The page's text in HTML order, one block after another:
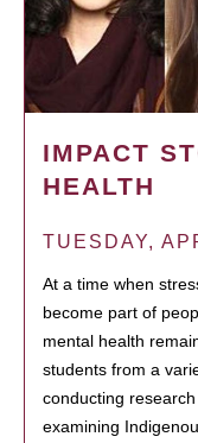
IMPACT
HEALTH
TUESDAY,
At a time when
become part of
mental health
students from a
conducting
examining